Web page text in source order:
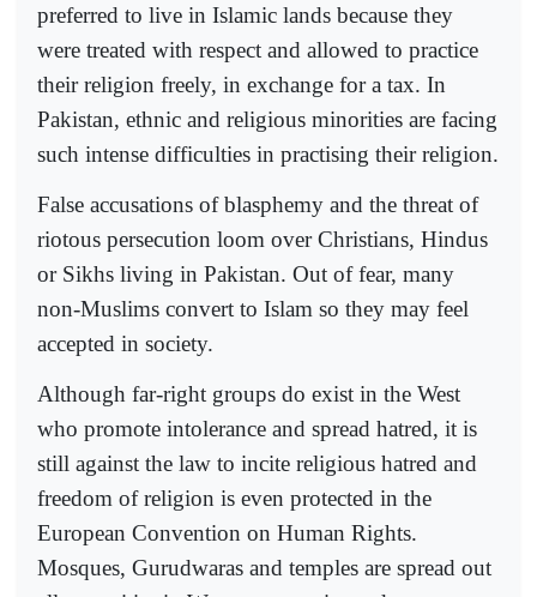
preferred to live in Islamic lands because they
were treated with respect and allowed to practice
their religion freely, in exchange for a tax. In
Pakistan, ethnic and religious minorities are facing
such intense difficulties in practising their religion.
False accusations of blasphemy and the threat of
riotous persecution loom over Christians, Hindus
or Sikhs living in Pakistan. Out of fear, many
non-Muslims convert to Islam so they may feel
accepted in society.
Although far-right groups do exist in the West
who promote intolerance and spread hatred, it is
still against the law to incite religious hatred and
freedom of religion is even protected in the
European Convention on Human Rights.
Mosques, Gurudwaras and temples are spread out